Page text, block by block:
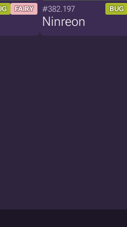
FAIRY #382.197 BUG
Ninreon